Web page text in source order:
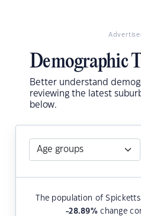
Demographic
Better understand
reviewing the latest
below.
The population of
-28.89%change